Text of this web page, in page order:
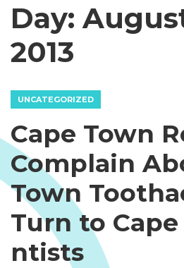
Day:
2013
UNCATEGORIZED
Cape Town
Complain
Town
Turn to
ntists